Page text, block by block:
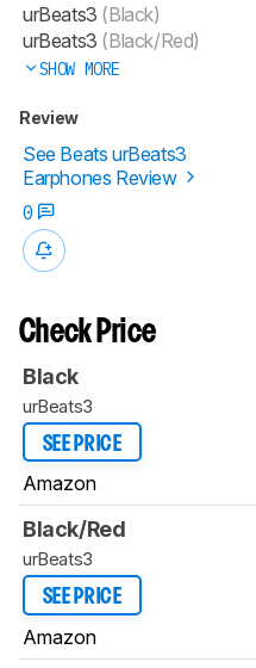
urBeats3 (Black)
urBeats3 (Black/Red)
SHOW MORE
Review
See Beats urBeats3
Earphones Review
0
Check Price
Black
urBeats3
SEE PRICE
Amazon
Black/Red
urBeats3
SEE PRICE
Amazon